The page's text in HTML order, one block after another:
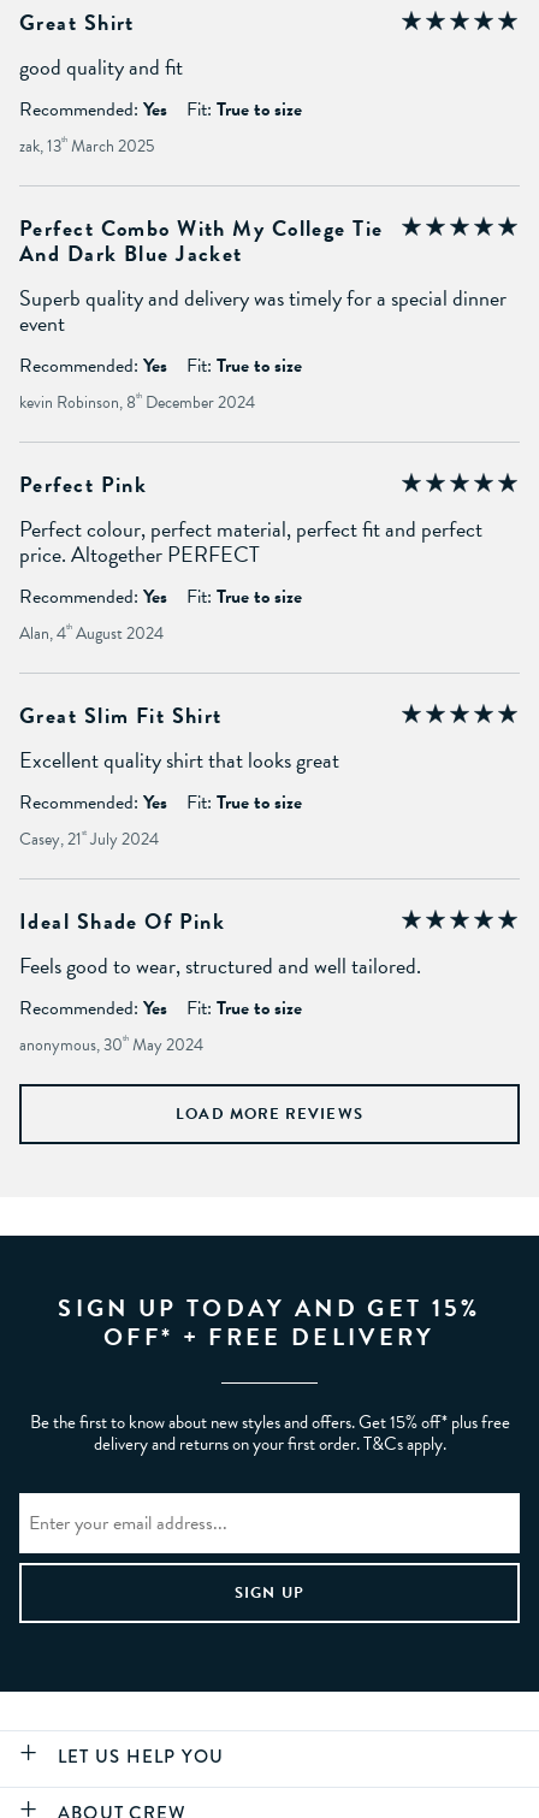
Great Shirt
good quality and fit
Recommended: Yes Fit: True to size
zak, 13th March 2025
Perfect Combo With My College Tie
And Dark Blue Jacket
Superb quality and delivery was timely for a special dinner
event
Recommended: Yes Fit: True to size
kevin Robinson, 8th December 2024
Perfect Pink
Perfect colour, perfect material, perfect fit and perfect
price. Altogether PERFECT
Recommended: Yes Fit: True to size
Alan, 4th August 2024
Great Slim Fit Shirt
Excellent quality shirt that looks great
Recommended: Yes Fit: True to size
Casey, 21 st July 2024
Ideal Shade Of Pink
Feels good to wear, structured and well tailored.
Recommended: Yes Fit: True to size
anonymous, 30th May 2024
LOAD MORE REVIEWS
SIGN UP TODAY AND GET 15%
OFF* + FREE DELIVERY
Be the first to know about new styles and offers. Get 15% off* plus free
delivery and returns on your first order. T&Cs apply.
LET US HELP YOU